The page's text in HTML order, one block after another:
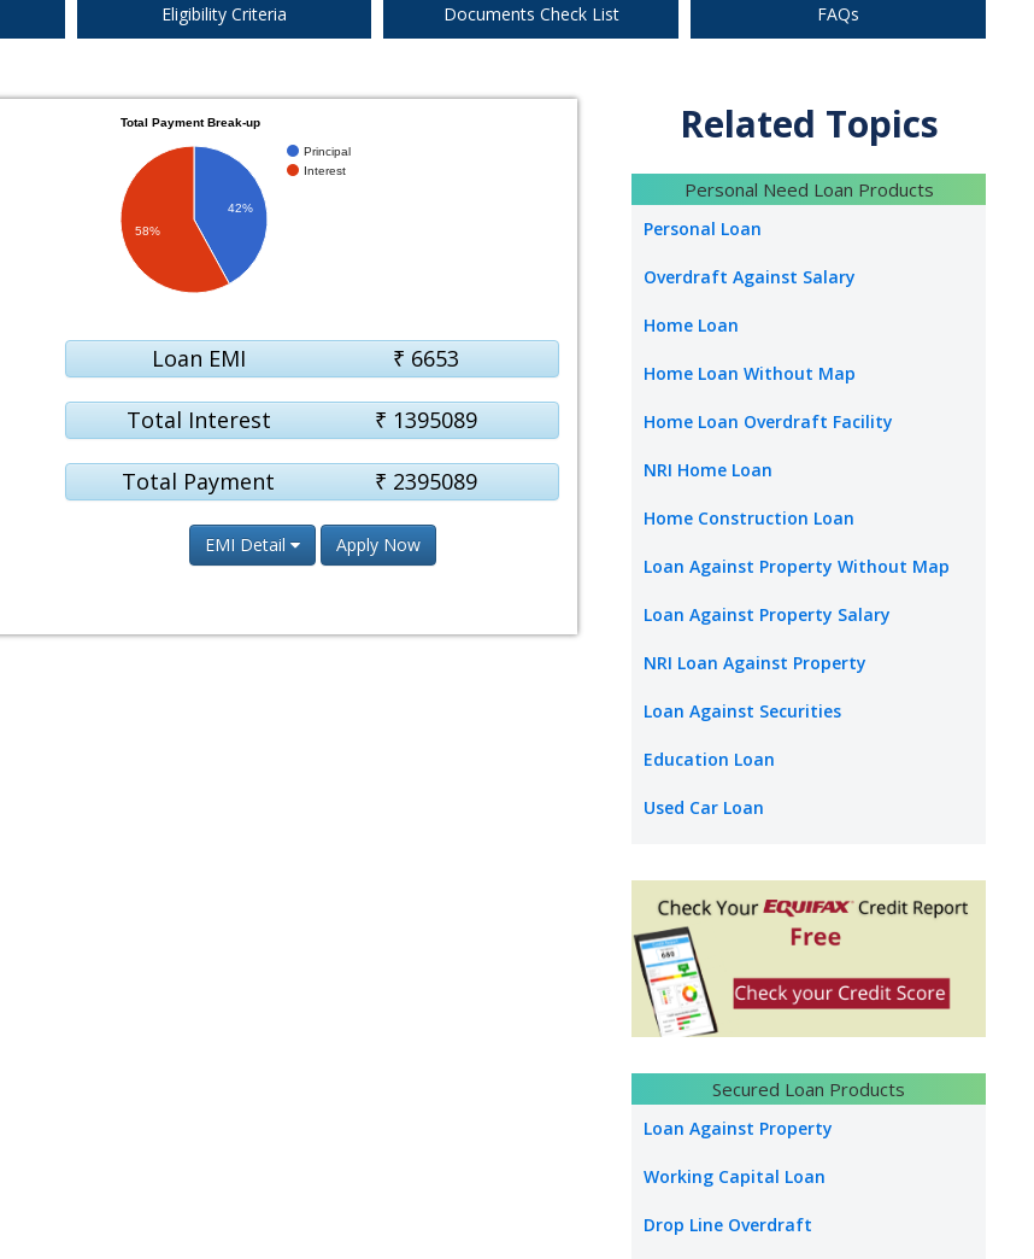
Eligibility Criteria Documents Check List FAQs
Total Payment Break-up
Principal
Interest
42%
58%
Loan EMI ₹ 6653
Total Interest ₹ 1395089
Total Payment ₹ 2395089
EMI Detail Apply Now
Related Topics
Personal Need Loan Products
Personal Loan
Overdraft Against Salary
Home Loan
Home Loan Without Map
Home Loan Overdraft Facility
NRI Home Loan
Home Construction Loan
Loan Against Property Without Map
Loan Against Property Salary
NRI Loan Against Property
Loan Against Securities
Education Loan
Used Car Loan
Secured Loan Products
Loan Against Property
Working Capital Loan
Drop Line Overdraft